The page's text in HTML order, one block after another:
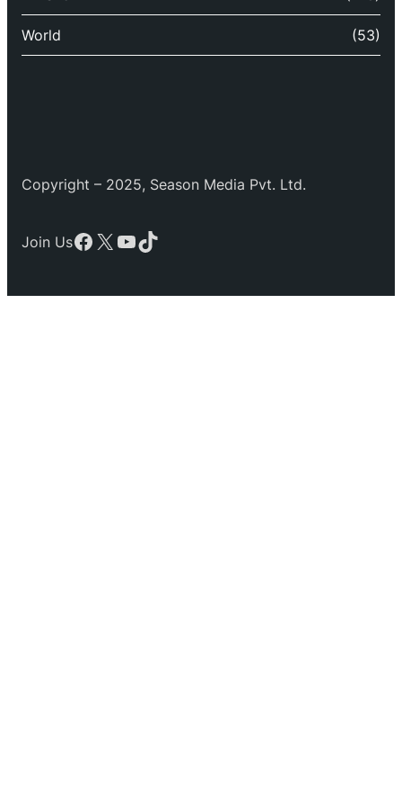
World (53)
Copyright – 2025, Season Media Pvt. Ltd.
Join UsFacebook
X YouTube
TikTok